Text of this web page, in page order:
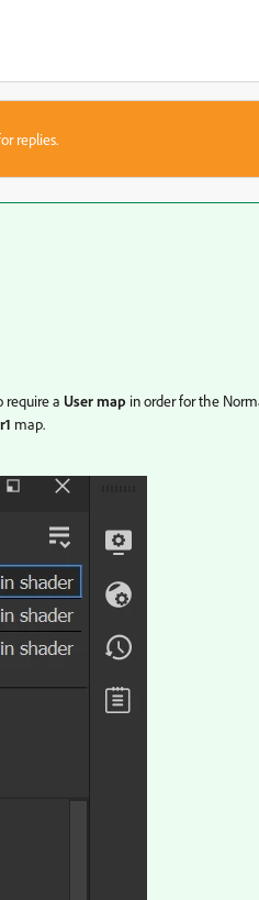
replies.
require a User map in order for the
map.